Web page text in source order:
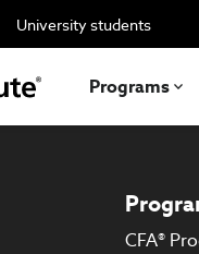
University students
Programs
CFA®